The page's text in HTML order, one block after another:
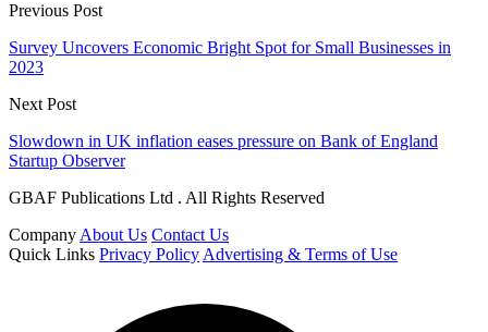
Previous Post
Survey Uncovers Economic Bright Spot for Small Businesses in
2023
Next Post
Slowdown in UK inflation eases pressure on Bank of England
Startup Observer
GBAF Publications Ltd . All Rights Reserved
Company About Us Contact Us
Quick Links Privacy Policy Advertising & Terms of Use